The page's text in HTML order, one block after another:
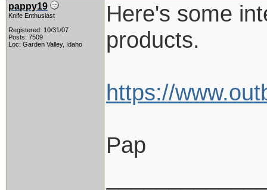
pappy19
Knife Enthusiast
Registered: 10/31/07
Posts: 7509
Loc: Garden Valley, Idaho
Here's some
products.
https://
Pap